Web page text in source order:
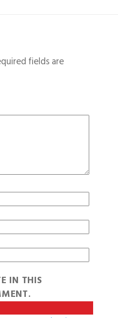
fields are
IN THIS